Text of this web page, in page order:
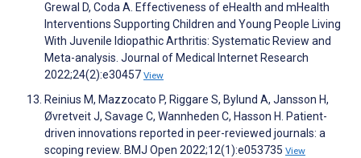
Grewal D, Coda A. Effectiveness of eHealth and mHealth
Interventions Supporting Children and Young People Living
With Juvenile Idiopathic Arthritis: Systematic Review and
Meta-analysis. Journal of Medical Internet Research
2022;24(2):e30457 View
Reinius M, Mazzocato P, Riggare S, Bylund A, Jansson H,
Øvretveit J, Savage C, Wannheden C, Hasson H. Patient-
driven innovations reported in peer-reviewed journals: a
scoping review. BMJ Open 2022;12(1):e053735 View